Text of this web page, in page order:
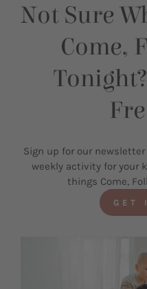
Not Sure
Come,
Sign up for our
weekly activity for your
things Come,
GET